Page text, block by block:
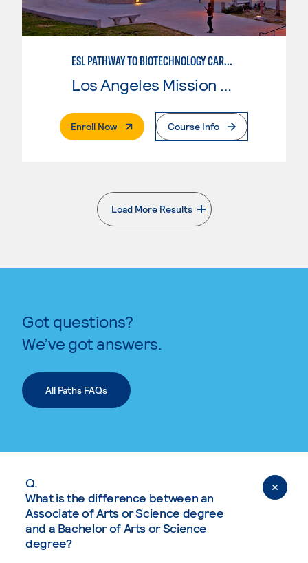
ESL PATHWAY TO BIOTECHNOLOGY CAREERS
Enroll Now. External PageCourse Info
Load More Results
. External page
Got questions?
We’ve got answers.
All Paths FAQs
Q.
What is the difference between an
Associate of Arts or Science degree
and a Bachelor of Arts or Science
degree?